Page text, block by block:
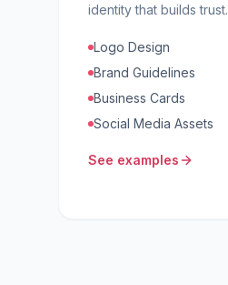
identity that builds trust.
Logo Design
Brand Guidelines
Business Cards
Social Media Assets
See examples